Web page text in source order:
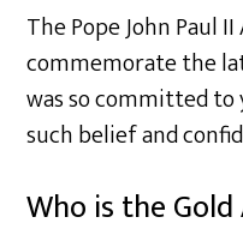
The Pope John Paul
commemorate the
was so committed to
such belief and
Who is the